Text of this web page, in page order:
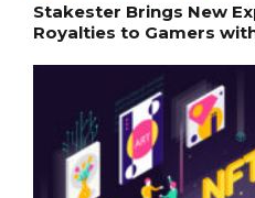
Stakester Brings New
Royalties to Gamers